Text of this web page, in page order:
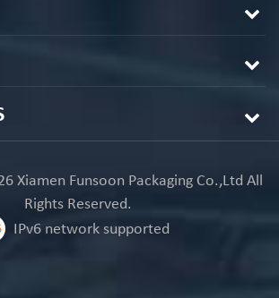
Xiamen Funsoon Packaging Co.,Ltd All
Rights Reserved.
IPv6 network supported